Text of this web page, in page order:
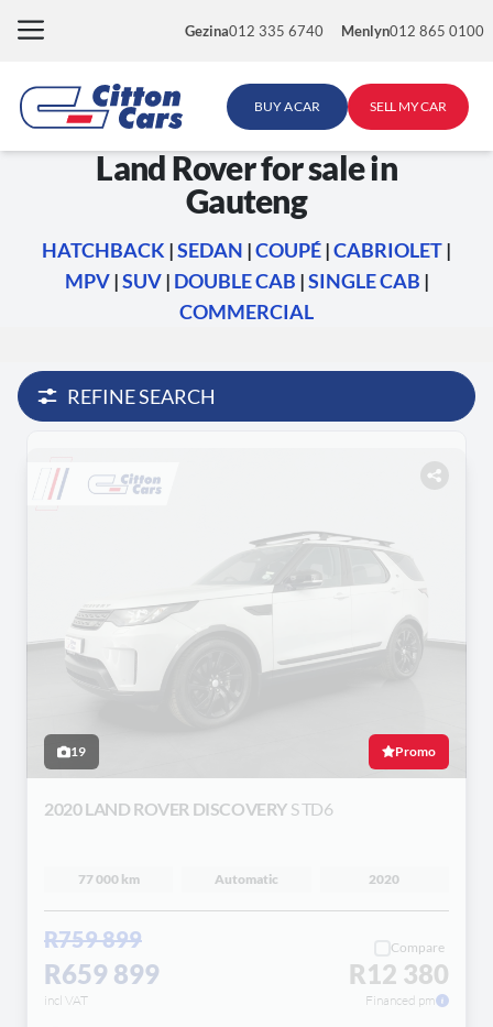
Gezina012 335 6740 Menlyn012 865 0100
BUY A CAR SELL MY CAR
Land Rover for sale in
Gauteng
HATCHBACK |SEDAN |COUPÉ|CABRIOLET|
MPV|SUV| DOUBLE CAB |SINGLE CAB |
COMMERCIAL
REFINE SEARCH
19 Promo
2020 LAND ROVER DISCOVERY S TD6
77 000 km Automatic 2020
R759 899
R659 899
incl VAT
Compare
R12 380
Financed pm